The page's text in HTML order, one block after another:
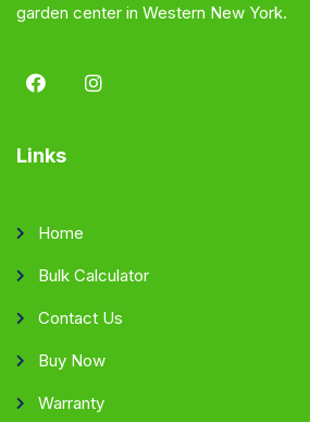
garden center in Western New York.
Links
Home
Bulk Calculator
Contact Us
Buy Now
Warranty